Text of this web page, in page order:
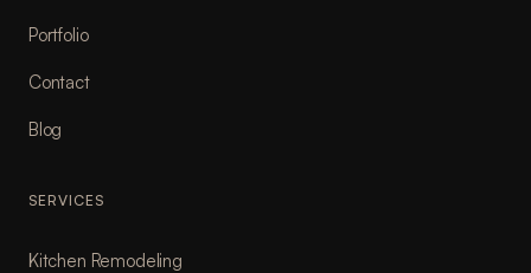
Portfolio
Contact
Blog
SERVICES
Kitchen Remodeling